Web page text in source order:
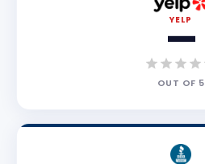
YELP
—
OUT OF 5